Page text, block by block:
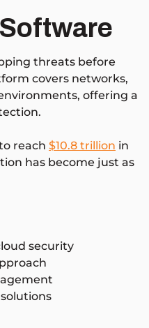
threats before
covers networks,
offering a
reach $10.8 trillion in
has become just as
security